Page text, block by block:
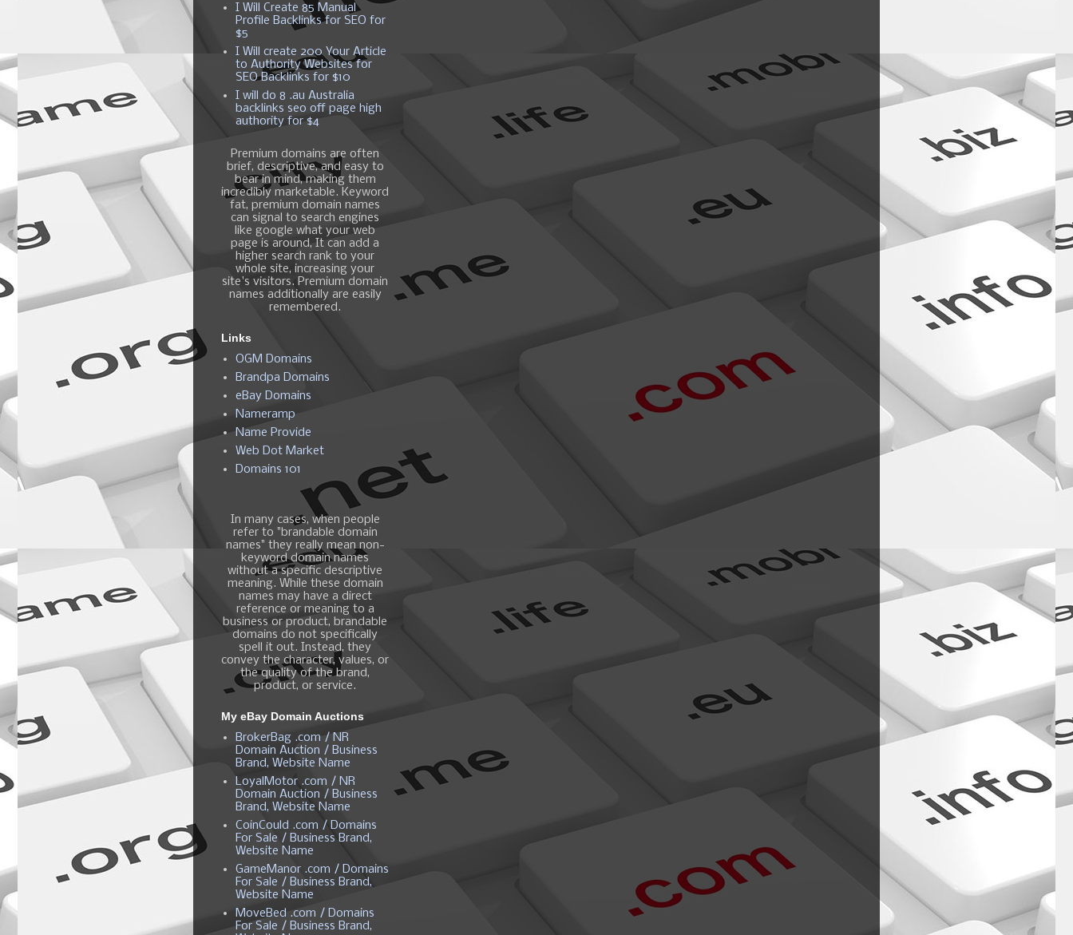
I Will Create 85 Manual
Profile Backlinks for SEO for
$5
I Will create 200 Your Article
to Authority Websites for
SEO Backlinks for $10
I will do 8 .au Australia
backlinks seo off page high
authority for $4
Premium domains are often
brief, descriptive, and easy to
bear in mind, making them
incredibly marketable. Keyword
fat, premium domain names
can signal to search engines
like google what your web
page is around, It can add a
higher search rank to your
whole site, increasing your
site's visitors. Premium domain
names additionally are easily
remembered.
Links
OGM Domains
Brandpa Domains
eBay Domains
Nameramp
Name Provide
Web Dot Market
Domains 101
In many cases, when people
refer to "brandable domain
names" they really mean non-
keyword domain names
without a specific descriptive
meaning. While these domain
names may have a direct
reference or meaning to a
business or product, brandable
domains do not specifically
spell it out. Instead, they
convey the character, values, or
the quality of the brand,
product, or service.
My eBay Domain Auctions
BrokerBag .com / NR
Domain Auction / Business
Brand, Website Name
LoyalMotor .com / NR
Domain Auction / Business
Brand, Website Name
CoinCould .com / Domains
For Sale / Business Brand,
Website Name
GameManor .com / Domains
For Sale / Business Brand,
Website Name
MoveBed .com / Domains
For Sale / Business Brand,